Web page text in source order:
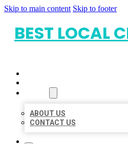
Skip to main content Skip to footer
BEST LOCAL
ABOUT US
CONTACT US